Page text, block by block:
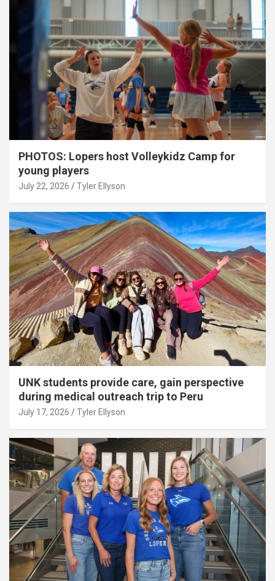
PHOTOS: Lopers host Volleykidz Camp for
young players
July 22, 2026 Tyler Ellyson
UNK students provide care, gain perspective
during medical outreach trip to Peru
July 17, 2026 Tyler Ellyson